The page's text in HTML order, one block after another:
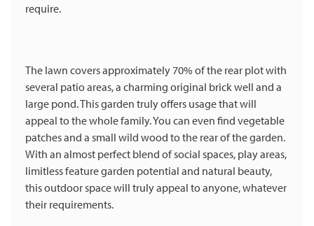
require.
The lawn covers approximately 70% of the rear plot with
several patio areas, a charming original brick well and a
large pond. This garden truly offers usage that will
appeal to the whole family. You can even find vegetable
patches and a small wild wood to the rear of the garden.
With an almost perfect blend of social spaces, play areas,
limitless feature garden potential and natural beauty,
this outdoor space will truly appeal to anyone, whatever
their requirements.